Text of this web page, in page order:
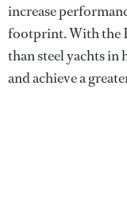
increase
footprint. With the
than steel yachts in
and achieve a